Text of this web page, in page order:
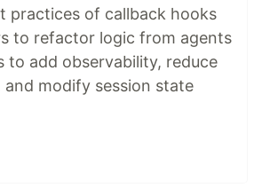
practices of callback hooks
to refactor logic from agents
to add observability, reduce
modify session state